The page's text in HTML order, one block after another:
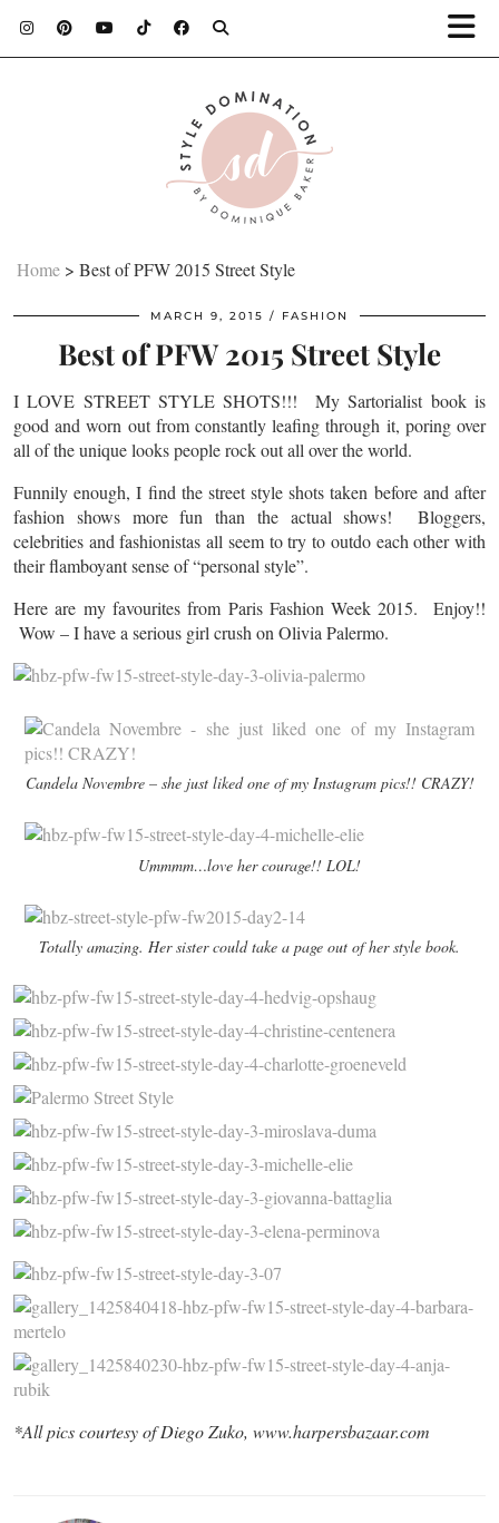
Home > Best of PFW 2015 Street Style
MARCH 9, 2015 FASHION
Best of PFW 2015 Street Style
I LOVE STREET STYLE SHOTS!!! My Sartorialist book is
good and worn out from constantly leafing through it, poring over
all of the unique looks people rock out all over the world.
Funnily enough, I find the street style shots taken before and after
fashion shows more fun than the actual shows! Bloggers,
celebrities and fashionistas all seem to try to outdo each other with
their flamboyant sense of “personal style”.
Here are my favourites from Paris Fashion Week 2015. Enjoy!!
Wow – I have a serious girl crush on Olivia Palermo.
Candela Novembre – she just liked one of my Instagram pics!! CRAZY!
Ummmm…love her courage!! LOL!
Totally amazing. Her sister could take a page out of her style book.
*All pics courtesy of Diego Zuko, www.harpersbazaar.com